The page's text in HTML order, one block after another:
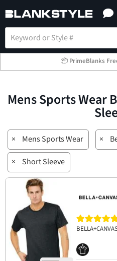
📦 PrimeBlanks
Mens Sports Wear Bella+Canvas Short
× Mens Sports Wear ×
× Short Sleeve